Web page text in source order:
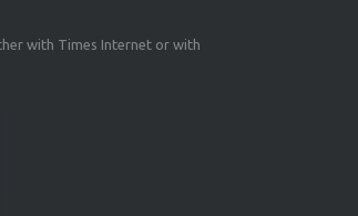
with Times Internet or with